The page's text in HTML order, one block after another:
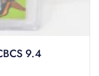
9.4